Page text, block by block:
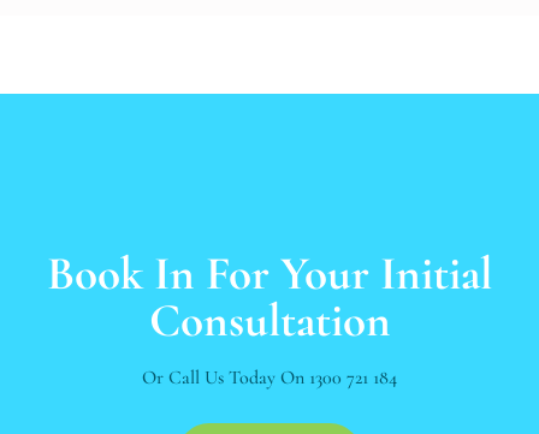
Book In For Your Initial
Consultation
Or Call Us Today On 1300 721 184